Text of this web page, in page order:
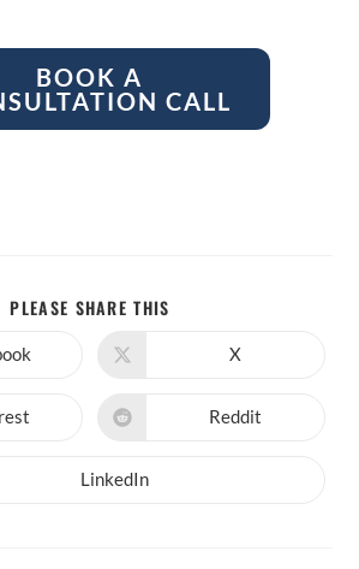
BOOK A
CALL
PLEASE SHARE THIS
Opens
new
window
X
Opens
Reddit
Opens
LinkedIn